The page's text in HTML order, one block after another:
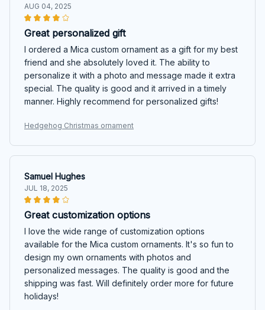
AUG 04, 2025
Great personalized gift
I ordered a Mica custom ornament as a gift for my best
friend and she absolutely loved it. The ability to
personalize it with a photo and message made it extra
special. The quality is good and it arrived in a timely
manner. Highly recommend for personalized gifts!
Hedgehog Christmas ornament
Samuel Hughes
JUL 18, 2025
Great customization options
I love the wide range of customization options
available for the Mica custom ornaments. It's so fun to
design my own ornaments with photos and
personalized messages. The quality is good and the
shipping was fast. Will definitely order more for future
holidays!